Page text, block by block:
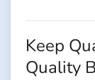
Keep
Quality